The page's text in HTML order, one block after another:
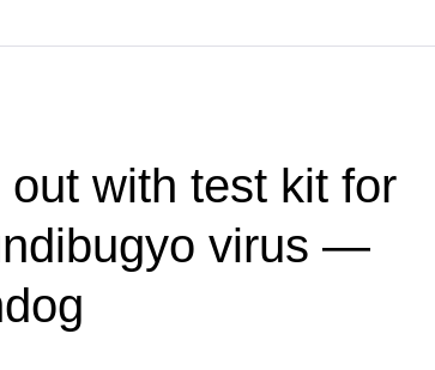
with test kit for
virus —